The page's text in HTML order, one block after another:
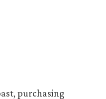
purchasing